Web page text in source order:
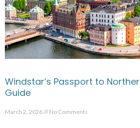
Windstar’s Passport to
Guide
March 2, 2026 No Comments